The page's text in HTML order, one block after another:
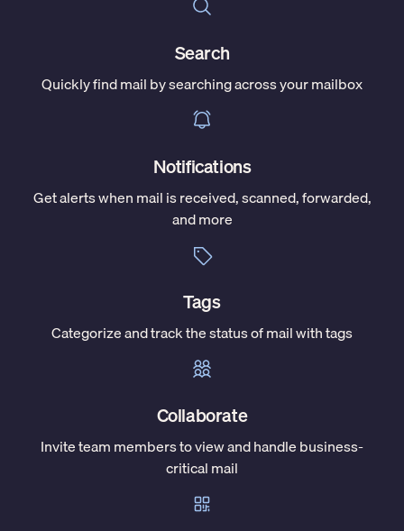
Search
Quickly find mail by searching across your mailbox
Notifications
Get alerts when mail is received, scanned, forwarded,
and more
Tags
Categorize and track the status of mail with tags
Collaborate
Invite team members to view and handle business-
critical mail